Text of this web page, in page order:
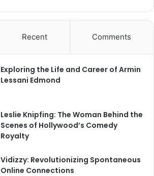
Recent Comments
Exploring the Life and Career of Armin
Lessani Edmond
Leslie Knipfing: The Woman Behind the
Scenes of Hollywood’s Comedy
Royalty
Vidizzy: Revolutionizing Spontaneous
Online Connections